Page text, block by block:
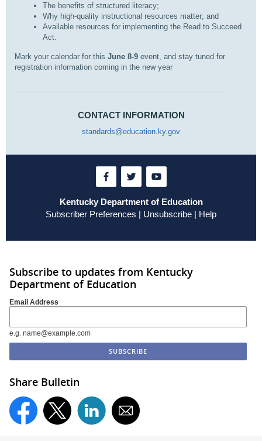
The benefits of structured literacy;
Why high-quality instructional resources matter; and
Available resources for implementing the Read to Succeed
Act.
Mark your calendar for this June 8-9 event, and stay tuned for
registration information coming in the new year
CONTACT INFORMATION
standards@education.ky.gov
Kentucky Department of Education
Subscriber Preferences | Unsubscribe | Help
Subscribe to updates from Kentucky
Department of Education
Email Address
e.g. name@example.com
Share Bulletin